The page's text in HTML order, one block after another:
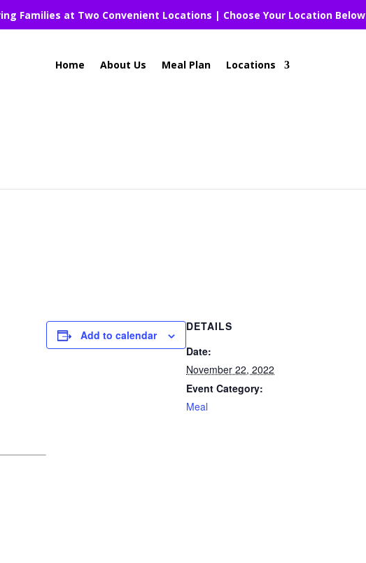
Families at Two Convenient Locations | Choose Your Location Below
Home About Us Meal Plan Locations
Add to calendar
DETAILS
Date:
November 22, 2022
Event Category:
Meal